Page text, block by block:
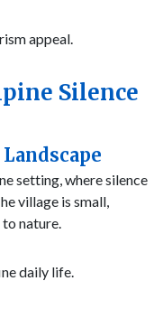
appeal.
Silence
setting, where silence
village is small,
nature.
daily life.